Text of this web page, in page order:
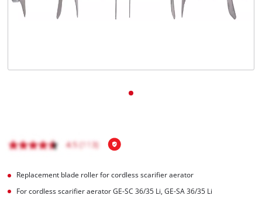
Replacement blade roller for cordless scarifier aerator
For cordless scarifier aerator GE-SC 36/35 Li, GE-SA 36/35 Li